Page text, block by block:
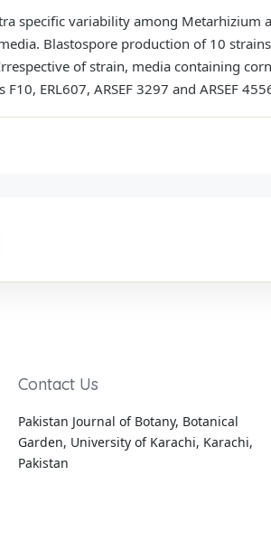
specific variability among
Blastospore production of 10
of strain, media containing
ERL607, ARSEF 3297 and ARSEF
Contact Us
Pakistan Journal of Botany, Botanical
Garden, University of Karachi, Karachi,
Pakistan